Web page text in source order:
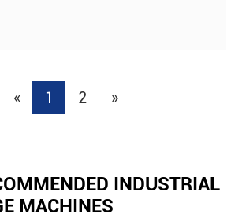
« 1 2 »
INDUSTRIAL
MACHINES